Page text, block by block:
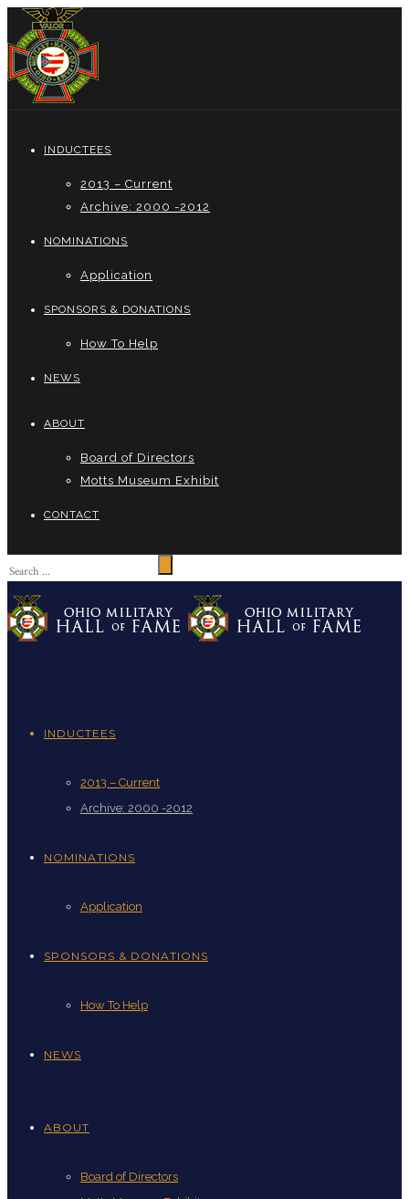
INDUCTEES
2013 – Current
Archive: 2000 -2012
NOMINATIONS
Application
SPONSORS & DONATIONS
How To Help
NEWS
ABOUT
Board of Directors
Motts Museum Exhibit
CONTACT
INDUCTEES
2013 – Current
Archive: 2000 -2012
NOMINATIONS
Application
SPONSORS & DONATIONS
How To Help
NEWS
ABOUT
Board of Directors